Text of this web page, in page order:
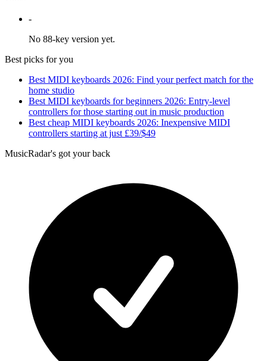
-
No 88-key version yet.
Best picks for you
Best MIDI keyboards 2026: Find your perfect match for the
home studio
Best MIDI keyboards for beginners 2026: Entry-level
controllers for those starting out in music production
Best cheap MIDI keyboards 2026: Inexpensive MIDI
controllers starting at just £39/$49
MusicRadar's got your back